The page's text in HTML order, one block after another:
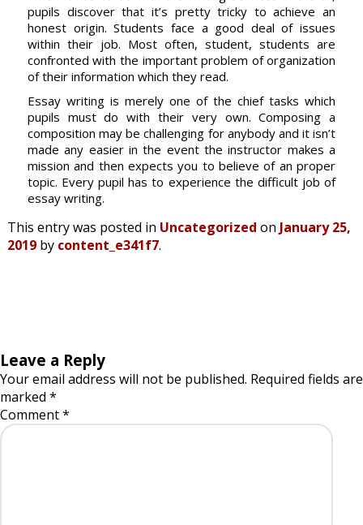
pupils discover that it’s pretty tricky to achieve an
honest origin. Students face a good deal of issues
within their job. Most often, student, students are
confronted with the important problem of organization
of their information which they read.
Essay writing is merely one of the chief tasks which
pupils must do with their very own. Composing a
composition may be challenging for anybody and it isn’t
made any easier in the event the instructor makes a
mission and then expects you to believe of an proper
topic. Every pupil has to experience the difficult job of
essay writing.
This entry was posted in Uncategorized on January 25,
2019by content_e341f7.
Leave a Reply
Your email address will not be published. Required fields are
marked *
Comment*